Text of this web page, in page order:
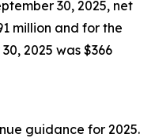
30, 2025, net
million and for the
2025 was $366
guidance for 2025.